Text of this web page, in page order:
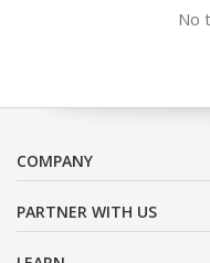
No
COMPANY
PARTNER WITH US